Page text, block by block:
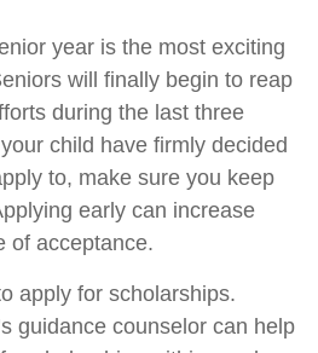
year is the most exciting
will finally begin to reap
during the last three
child have firmly decided
to, make sure you keep
early can increase
of acceptance.
apply for scholarships.
guidance counselor can help